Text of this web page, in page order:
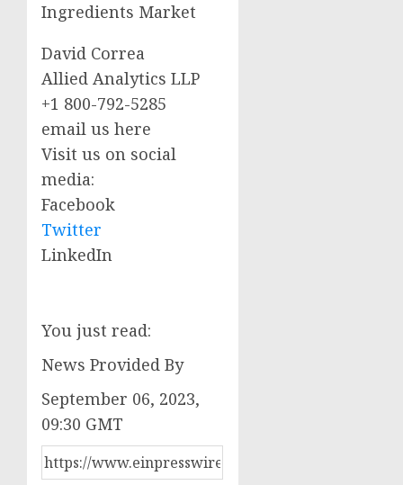
Ingredients Market
David Correa
Allied Analytics LLP
+1 800-792-5285
email us here
Visit us on social
media:
Facebook
Twitter
LinkedIn
You just read:
News Provided By
September 06, 2023,
09:30 GMT